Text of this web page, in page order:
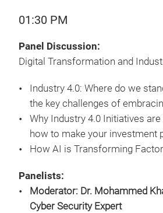
01:30 PM
Panel Discussion:
Digital Transformation and
Industry 4.0: Where do we
the key challenges of
Why Industry 4.0 Initiatives
how to make your investment
How AI is Transforming
Panelists:
Moderator: Dr. Mohammed
Cyber Security Expert